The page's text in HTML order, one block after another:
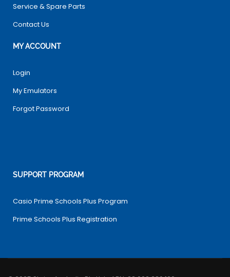
Service & Spare Parts
Contact Us
MY ACCOUNT
Login
My Emulators
Forgot Password
SUPPORT PROGRAM
Casio Prime Schools Plus Program
Prime Schools Plus Registration